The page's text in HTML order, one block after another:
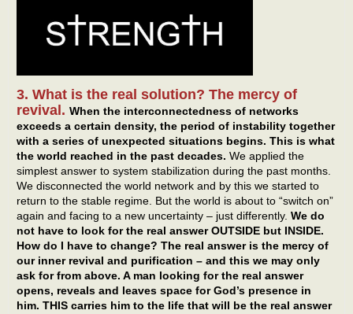
3. What is the real solution? The mercy of
revival. When the interconnectedness of networks
exceeds a certain density, the period of instability together
with a series of unexpected situations begins. This is what
the world reached in the past decades. We applied the
simplest answer to system stabilization during the past months.
We disconnected the world network and by this we started to
return to the stable regime. But the world is about to “switch on”
again and facing to a new uncertainty – just differently. We do
not have to look for the real answer OUTSIDE but INSIDE.
How do I have to change? The real answer is the mercy of
our inner revival and purification – and this we may only
ask for from above. A man looking for the real answer
opens, reveals and leaves space for God’s presence in
him. THIS carries him to the life that will be the real answer